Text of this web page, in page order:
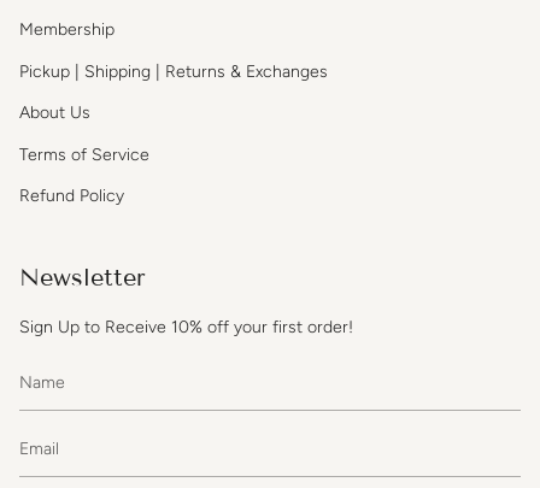
Membership
Pickup | Shipping | Returns & Exchanges
About Us
Terms of Service
Refund Policy
Newsletter
Sign Up to Receive 10% off your first order!